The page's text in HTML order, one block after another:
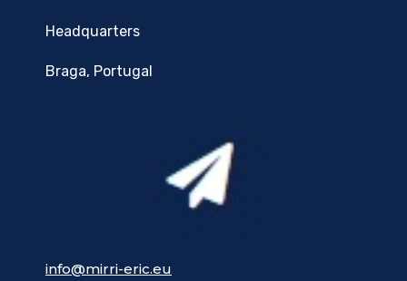
Headquarters
Braga, Portugal
info@mirri-eric.eu